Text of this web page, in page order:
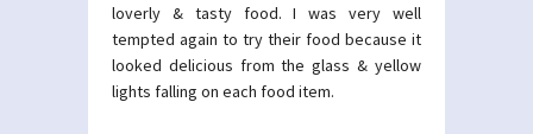
loverly & tasty food. I was very well
tempted again to try their food because it
looked delicious from the glass & yellow
lights falling on each food item.